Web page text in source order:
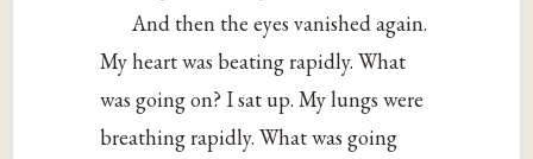
And then the eyes vanished again.
My heart was beating rapidly. What
was going on? I sat up. My lungs were
breathing rapidly. What was going